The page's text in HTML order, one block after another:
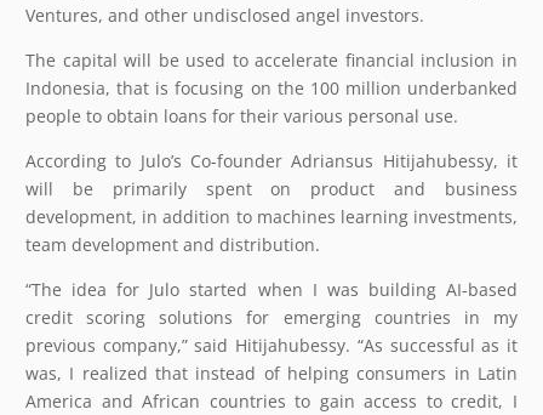
Ventures, and other undisclosed angel investors.
The capital will be used to accelerate financial inclusion in
Indonesia, that is focusing on the 100 million underbanked
people to obtain loans for their various personal use.
According to Julo’s Co-founder Adriansus Hitijahubessy, it
will be primarily spent on product and business
development, in addition to machines learning investments,
team development and distribution.
“The idea for Julo started when I was building AI-based
credit scoring solutions for emerging countries in my
previous company,” said Hitijahubessy. “As successful as it
was, I realized that instead of helping consumers in Latin
America and African countries to gain access to credit, I